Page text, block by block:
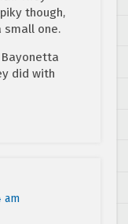
though,
small one.
did with
am